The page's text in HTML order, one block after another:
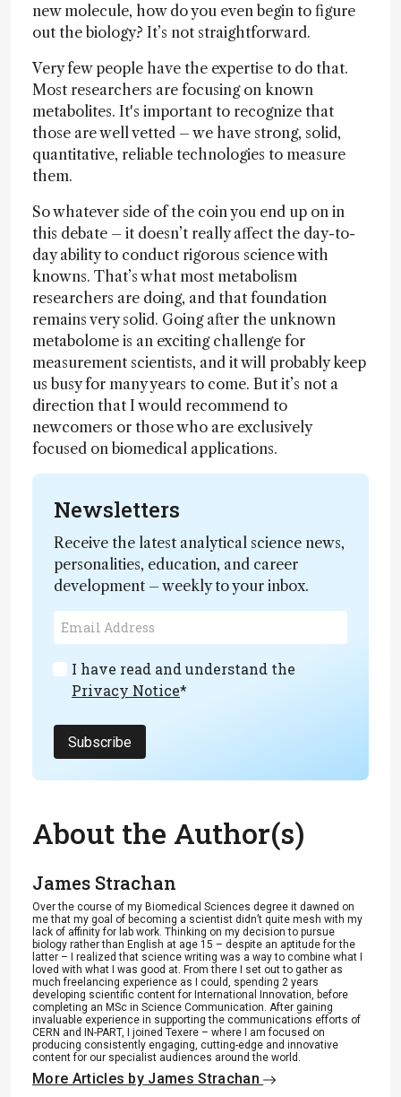
new molecule, how do you even begin to figure
out the biology? It’s not straightforward.
Very few people have the expertise to do that.
Most researchers are focusing on known
metabolites. It's important to recognize that
those are well vetted – we have strong, solid,
quantitative, reliable technologies to measure
them.
So whatever side of the coin you end up on in
this debate – it doesn’t really affect the day-to-
day ability to conduct rigorous science with
knowns. That’s what most metabolism
researchers are doing, and that foundation
remains very solid. Going after the unknown
metabolome is an exciting challenge for
measurement scientists, and it will probably keep
us busy for many years to come. But it’s not a
direction that I would recommend to
newcomers or those who are exclusively
focused on biomedical applications.
Newsletters
Receive the latest analytical science news,
personalities, education, and career
development – weekly to your inbox.
I have read and understand the
Privacy Notice*
Subscribe
About the Author(s)
James Strachan
Over the course of my Biomedical Sciences degree it dawned on
me that my goal of becoming a scientist didn’t quite mesh with my
lack of affinity for lab work. Thinking on my decision to pursue
biology rather than English at age 15 – despite an aptitude for the
latter – I realized that science writing was a way to combine what I
loved with what I was good at. From there I set out to gather as
much freelancing experience as I could, spending 2 years
developing scientific content for International Innovation, before
completing an MSc in Science Communication. After gaining
invaluable experience in supporting the communications efforts of
CERN and IN-PART, I joined Texere – where I am focused on
producing consistently engaging, cutting-edge and innovative
content for our specialist audiences around the world.
More Articles by James Strachan